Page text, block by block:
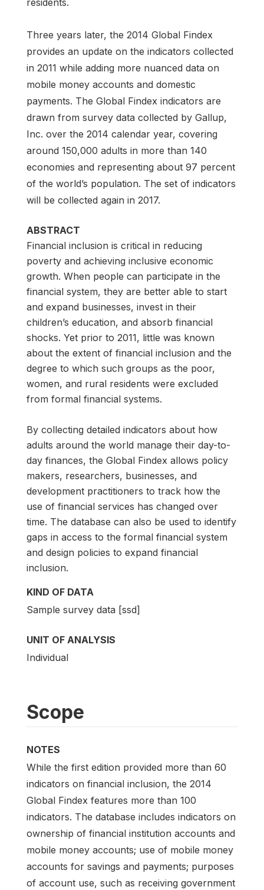
Three years later, the 2014 Global Findex
provides an update on the indicators collected
in 2011 while adding more nuanced data on
mobile money accounts and domestic
payments. The Global Findex indicators are
drawn from survey data collected by Gallup,
Inc. over the 2014 calendar year, covering
around 150,000 adults in more than 140
economies and representing about 97 percent
of the world’s population. The set of indicators
will be collected again in 2017.
ABSTRACT
Financial inclusion is critical in reducing
poverty and achieving inclusive economic
growth. When people can participate in the
financial system, they are better able to start
and expand businesses, invest in their
children’s education, and absorb financial
shocks. Yet prior to 2011, little was known
about the extent of financial inclusion and the
degree to which such groups as the poor,
women, and rural residents were excluded
from formal financial systems.
By collecting detailed indicators about how
adults around the world manage their day-to-
day finances, the Global Findex allows policy
makers, researchers, businesses, and
development practitioners to track how the
use of financial services has changed over
time. The database can also be used to identify
gaps in access to the formal financial system
and design policies to expand financial
inclusion.
KIND OF DATA
Sample survey data [ssd]
UNIT OF ANALYSIS
Individual
Scope
NOTES
While the first edition provided more than 60
indicators on financial inclusion, the 2014
Global Findex features more than 100
indicators. The database includes indicators on
ownership of financial institution accounts and
mobile money accounts; use of mobile money
accounts for savings and payments; purposes
of account use, such as receiving government